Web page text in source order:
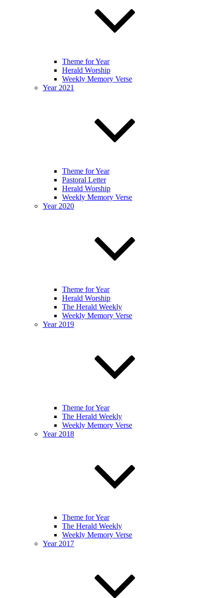
Theme for Year
Herald Worship
Weekly Memory Verse
Year 2021
Theme for Year
Pastoral Letter
Herald Worship
Weekly Memory Verse
Year 2020
Theme for Year
Herald Worship
The Herald Weekly
Weekly Memory Verse
Year 2019
Theme for Year
The Herald Weekly
Weekly Memory Verse
Year 2018
Theme for Year
The Herald Weekly
Weekly Memory Verse
Year 2017